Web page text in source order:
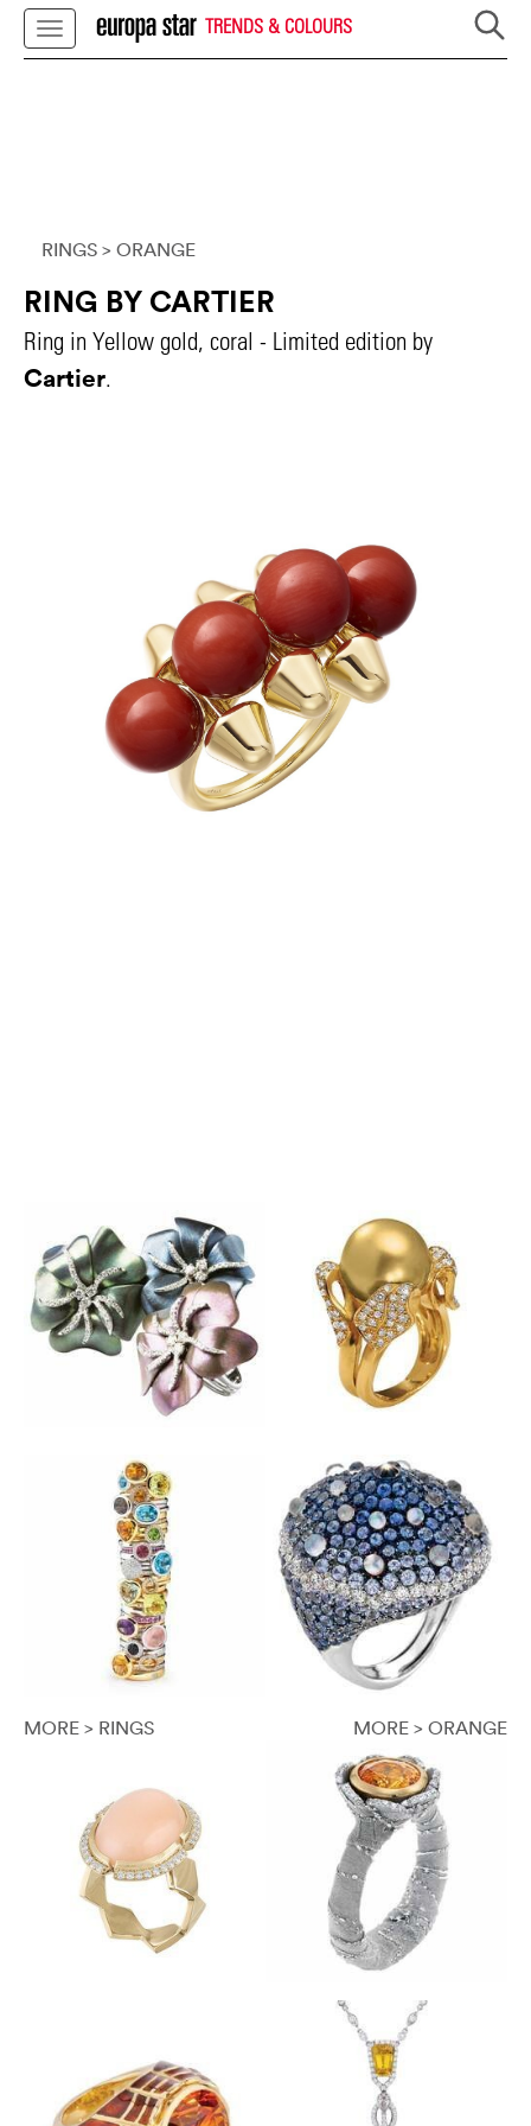
TRENDS & COLOURS
RINGS > ORANGE
RING BY CARTIER
Ring in Yellow gold, coral - Limited edition by
Cartier.
MORE > RINGS MORE > ORANGE